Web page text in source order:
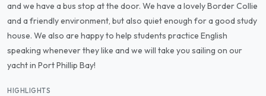
and we have a bus stop at the door. We have a lovely Border Collie
and a friendly environment, but also quiet enough for a good study
house. We also are happy to help students practice English
speaking whenever they like and we will take you sailing on our
yacht in Port Phillip Bay!
HIGHLIGHTS